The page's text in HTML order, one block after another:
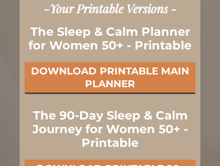
-Your Printable Versions -
The Sleep & Calm Planner
for Women 50+ - Printable
DOWNLOAD PRINTABLE MAIN
PLANNER
The 90-Day Sleep & Calm
Journey for Women 50+ -
Printable